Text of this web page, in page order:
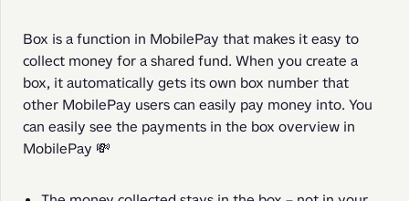
Box is a function in MobilePay that makes it easy to
collect money for a shared fund. When you create a
box, it automatically gets its own box number that
other MobilePay users can easily pay money into. You
can easily see the payments in the box overview in
MobilePay 💸